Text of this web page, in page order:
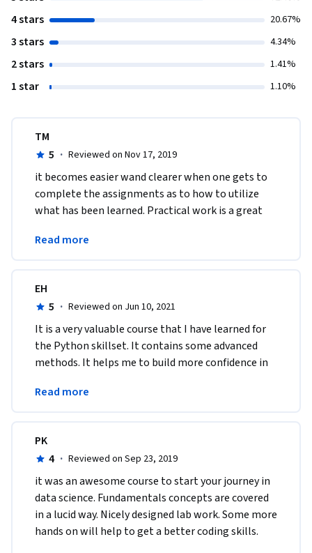
4 stars 20.67%
3 stars 4.34%
2 stars 1.41%
1 star 1.10%
TM
5 · Reviewed on Nov 17, 2019
it becomes easier wand clearer when one gets to
complete the assignments as to how to utilize
what has been learned. Practical work is a great
course.
Read more
EH
5 · Reviewed on Jun 10, 2021
It is a very valuable course that I have learned for
the Python skillset. It contains some advanced
methods. It helps me to build more confidence in
general.
Read more
PK
4 · Reviewed on Sep 23, 2019
it was an awesome course to start your journey in
data science. Fundamentals concepts are covered
in a lucid way. Nicely designed lab work. Some more
hands on will help to get a better coding skills.